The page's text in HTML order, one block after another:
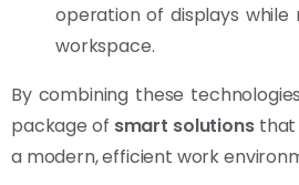
operation of displays while
workspace.
By combining these
package of smart solutionsthat
a modern, efficient work